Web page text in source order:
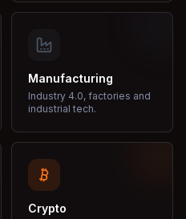
Manufacturing
Industry 4.0, factories and
industrial tech.
Crypto